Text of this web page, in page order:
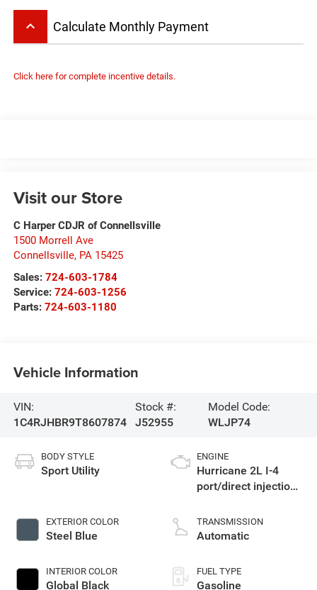
keyboard_arrow_up Calculate Monthly Payment
Click here for complete incentive details.
Visit our Store
C Harper CDJR of Connellsville
1500 Morrell Ave
Connellsville, PA 15425
Sales: 724-603-1784
Service: 724-603-1256
Parts: 724-603-1180
Vehicle Information
VIN:
1C4RJHBR9T8607874
Stock #:
J52955
Model Code:
WLJP74
BODY STYLE
Sport Utility
EXTERIOR COLOR
Steel Blue
INTERIOR COLOR
Global Black
ENGINE
Hurricane 2L I-4
port/direct injection,
turbo, regular
unleaded, engine
TRANSMISSION
Automatic
FUEL TYPE
Gasoline